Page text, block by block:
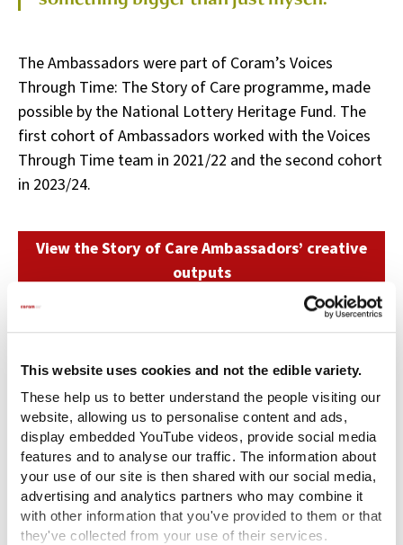
This website uses cookies and not the edible variety.
These help us to better understand the people visiting our
website, allowing us to personalise content and ads,
display embedded YouTube videos, provide social media
features and to analyse our traffic. The information about
your use of our site is then shared with our social media,
advertising and analytics partners who may combine it
with other information that you've provided to them or that
they've collected from your use of their services.
The Ambassadors were part of Coram’s Voices
Through Time: The Story of Care programme, made
possible by the National Lottery Heritage Fund. The
first cohort of Ambassadors worked with the Voices
Through Time team in 2021/22 and the second cohort
in 2023/24.
View the Story of Care Ambassadors’ creative
outputs
Related content